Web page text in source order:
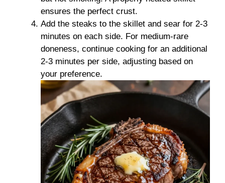
ensures the perfect crust.
Add the steaks to the skillet and sear for 2-3
minutes on each side. For medium-rare
doneness, continue cooking for an additional
2-3 minutes per side, adjusting based on
your preference.